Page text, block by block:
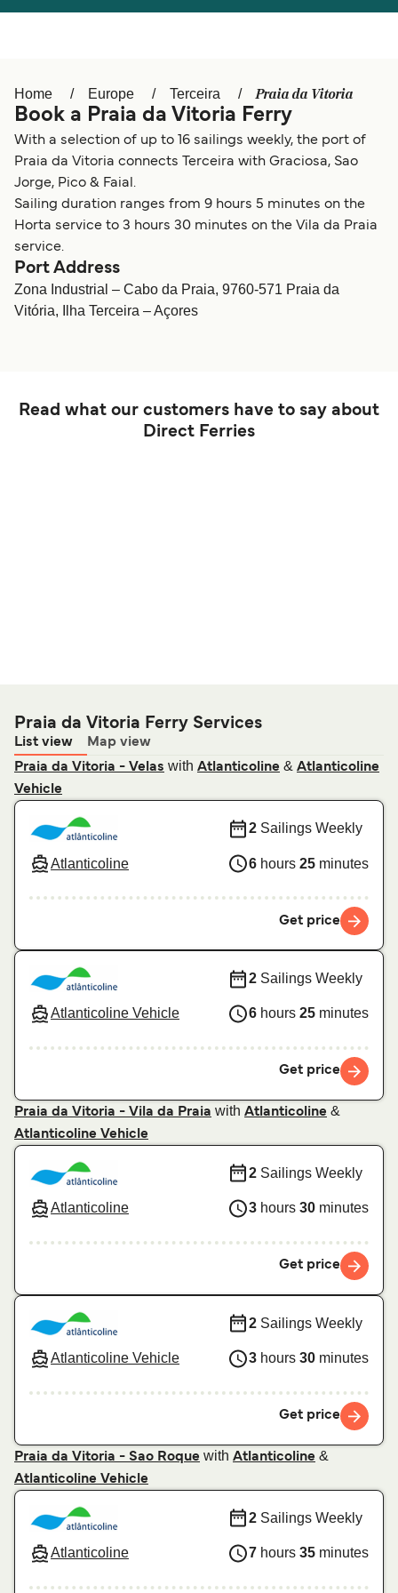
Ελλάδα Belgique (FR)
Polska Deutschland
Schweiz (DE)
Україна Indonesia
المغرب
Home Europe Terceira Praia da Vitoria
Book a Praia da Vitoria Ferry
With a selection of up to 16 sailings weekly, the port of
Praia da Vitoria connects Terceira with Graciosa, Sao
Jorge, Pico & Faial.
Sailing duration ranges from 9 hours 5 minutes on the
Horta service to 3 hours 30 minutes on the Vila da Praia
service.
Port Address
Zona Industrial – Cabo da Praia, 9760-571 Praia da
Vitória, Ilha Terceira – Açores
Read what our customers have to say about
Direct Ferries
Praia da Vitoria Ferry Services
List view
Map view
Praia da Vitoria - Velas with Atlanticoline & Atlanticoline
Vehicle
Atlanticoline
2 Sailings Weekly
6 hours 25 minutes
Get price
Atlanticoline Vehicle
2 Sailings Weekly
6 hours 25 minutes
Get price
Praia da Vitoria - Vila da Praia with Atlanticoline &
Atlanticoline Vehicle
Atlanticoline
2 Sailings Weekly
3 hours 30 minutes
Get price
Atlanticoline Vehicle
2 Sailings Weekly
3 hours 30 minutes
Get price
Praia da Vitoria - Sao Roque with Atlanticoline &
Atlanticoline Vehicle
Atlanticoline
2 Sailings Weekly
7 hours 35 minutes